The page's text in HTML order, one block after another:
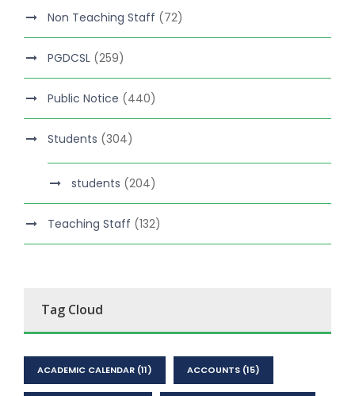
Non Teaching Staff (72)
PGDCSL (259)
Public Notice (440)
Students (304)
students (204)
Teaching Staff (132)
Tag Cloud
ACADEMIC CALENDAR (11) ACCOUNTS (15)